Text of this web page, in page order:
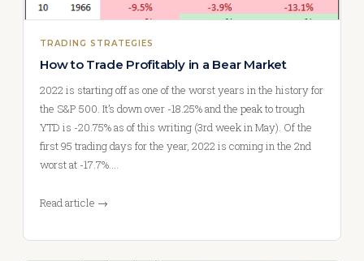
TRADING STRATEGIES
How to Trade Profitably in a Bear Market
2022 is starting off as one of the worst years in the history for
the S&P 500. It’s down over -18.25% and the peak to trough
YTD is -20.75% as of this writing (3rd week in May). Of the
first 95 trading days for the year, 2022 is coming in the 2nd
worst at -17.7%.…
Read article →